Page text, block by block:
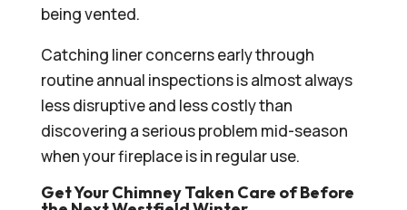
being vented.
Catching liner concerns early through
routine annual inspections is almost always
less disruptive and less costly than
discovering a serious problem mid-season
when your fireplace is in regular use.
Get Your Chimney Taken Care of Before